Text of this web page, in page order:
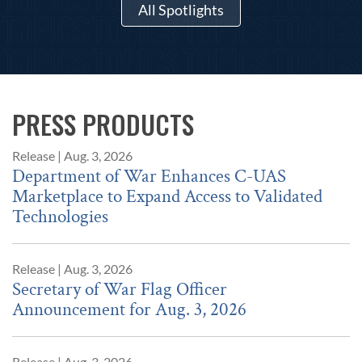
All Spotlights
PRESS PRODUCTS
Release | Aug. 3, 2026
Department of War Enhances C-UAS
Marketplace to Expand Access to Validated
Technologies
Release | Aug. 3, 2026
Secretary of War Flag Officer
Announcement for Aug. 3, 2026